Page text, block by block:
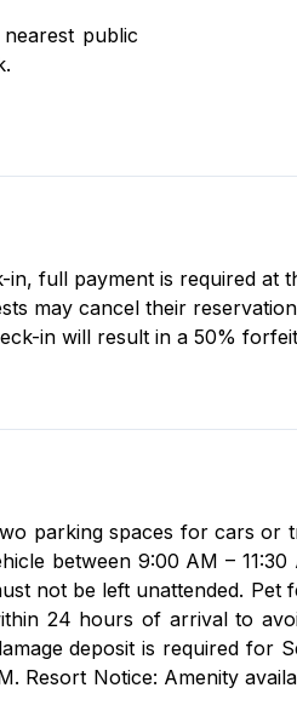
pool and hot
public
full payment is required at
may cancel their
in will result in a 50%
parking spaces for cars or
between 9:00 AM –
not be left unattended. Pet
24 hours of arrival to
deposit is required for
Resort Notice: Amenity